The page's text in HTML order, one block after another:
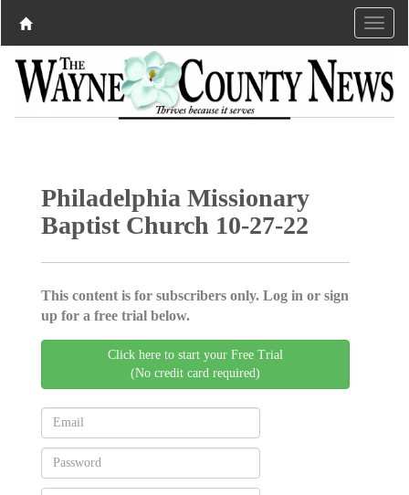
Philadelphia Missionary
Baptist Church 10-27-22
This content is for subscribers only. Log in or sign
up for a free trial below.
Click here to start your Free Trial
(No credit card required)